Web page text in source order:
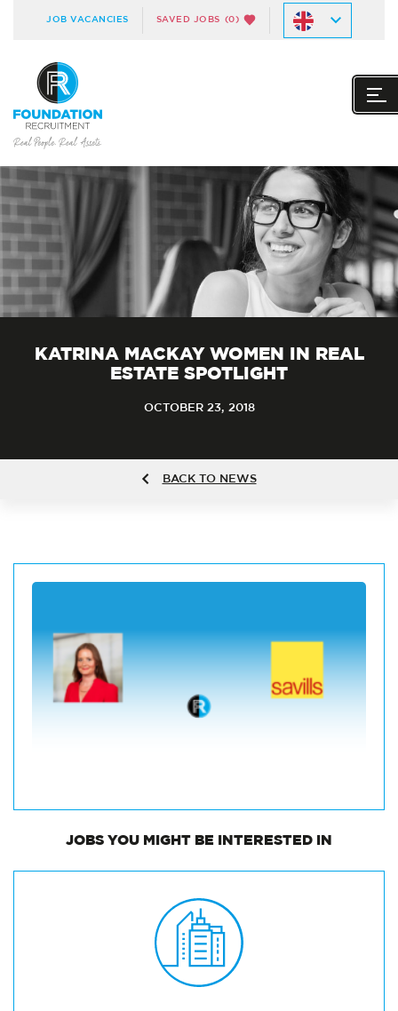
JOB VACANCIES SAVED JOBS (0)
KATRINA MACKAY WOMEN IN REAL
ESTATE SPOTLIGHT
OCTOBER 23, 2018
BACK TO NEWS
JOBS YOU MIGHT BE INTERESTED IN